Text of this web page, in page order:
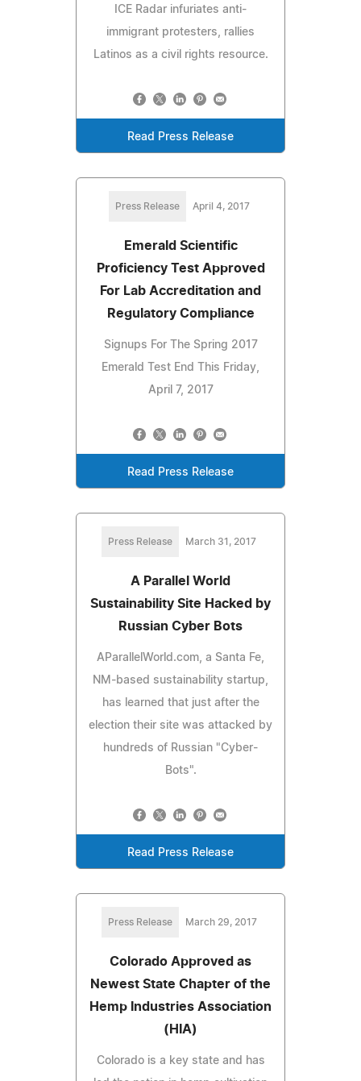
ICE Radar infuriates anti-
immigrant protesters, rallies
Latinos as a civil rights resource.
Read Press Release
Press Release April 4, 2017
Emerald Scientific
Proficiency Test Approved
For Lab Accreditation and
Regulatory Compliance
Signups For The Spring 2017
Emerald Test End This Friday,
April 7, 2017
Read Press Release
Press Release March 31, 2017
A Parallel World
Sustainability Site Hacked by
Russian Cyber Bots
AParallelWorld.com, a Santa Fe,
NM-based sustainability startup,
has learned that just after the
election their site was attacked by
hundreds of Russian "Cyber-
Bots".
Read Press Release
Press Release March 29, 2017
Colorado Approved as
Newest State Chapter of the
Hemp Industries Association
(HIA)
Colorado is a key state and has